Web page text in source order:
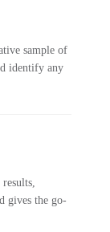
sample of
identify any
gives the go-